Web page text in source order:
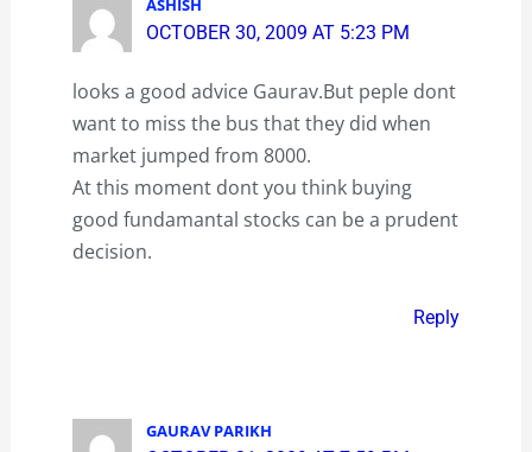
OCTOBER 30, 2009 AT 5:23 PM
looks a good advice Gaurav.But peple dont
want to miss the bus that they did when
market jumped from 8000.
At this moment dont you think buying
good fundamantal stocks can be a prudent
decision.
Reply
GAURAV PARIKH